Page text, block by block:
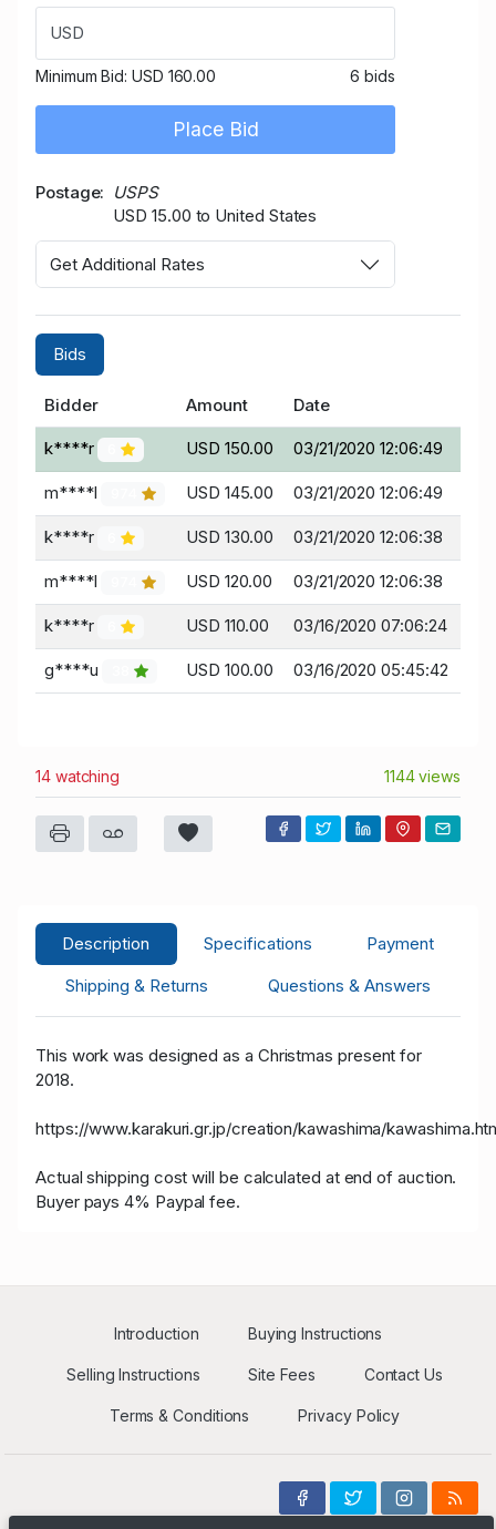
USD
Minimum Bid: USD 160.00 6 bids
Place Bid
Postage
USPS
USD 15.00 to United States
Get Additional Rates
Bids
Bidder Amount Date
k****r USD 150.00 03/21/2020 12:06:49
m****l USD 145.00 03/21/2020 12:06:49
k****r USD 130.00 03/21/2020 12:06:38
m****l USD 120.00 03/21/2020 12:06:38
k****r USD 110.00 03/16/2020 07:06:24
g****u USD 100.00 03/16/2020 05:45:42
14 watching 1144 views
Description Specifications
Payment
Shipping & Returns
Questions & Answers
This work was designed as a Christmas present for
2018.
https://www.karakuri.gr.jp/creation/kawashima/
Actual shipping cost will be calculated at end of auction.
Buyer pays 4% Paypal fee.
Introduction Buying Instructions
Selling Instructions Site Fees Contact Us
Terms & Conditions Privacy Policy